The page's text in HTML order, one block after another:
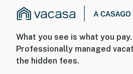
What you see is what you pay.
Professionally managed
the hidden fees.